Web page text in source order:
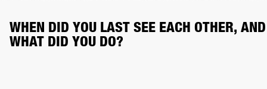
WHEN DID YOU LAST SEE EACH OTHER, AND
WHAT DID YOU DO?